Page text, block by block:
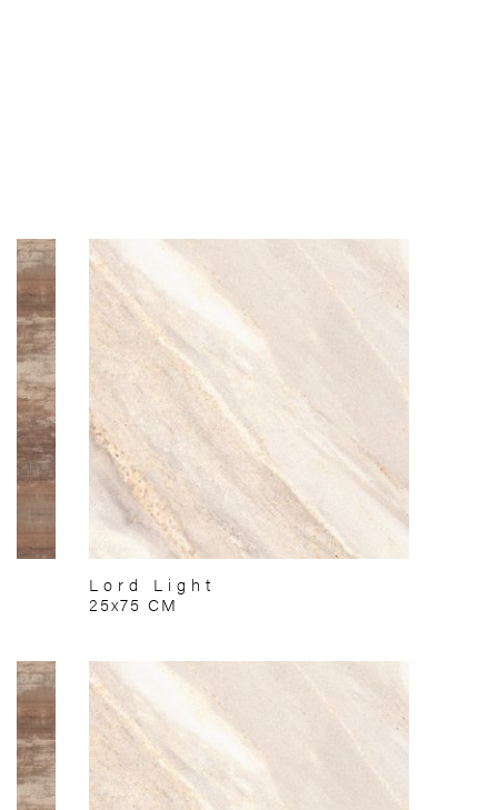
Lord Light
25x75 CM